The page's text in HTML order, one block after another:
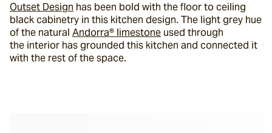
Outset Design has been bold with the floor to ceiling
black cabinetry in this kitchen design. The light grey hue
of the natural Andorra® limestone used through
the interior has grounded this kitchen and connected it
with the rest of the space.